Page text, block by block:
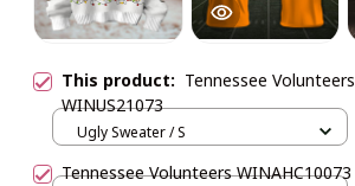
This product: Tennessee Volunteers
WINUS21073
Ugly Sweater / S
Tennessee Volunteers WINAHC10073